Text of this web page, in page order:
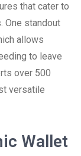
that cater to
One standout
allows
to leave
over 500
versatile
Wallet